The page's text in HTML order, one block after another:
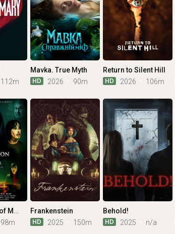
112m
Mavka. True Myth
HD 2026 90m
Return to Silent Hill
HD 2026 106m
Possession of Mara
98m
Frankenstein
HD 2025 150m
Behold!
HD 2025 n/a